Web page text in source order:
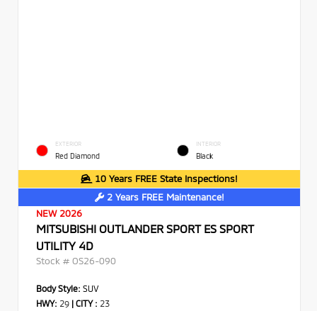
EXTERIOR
Red Diamond
INTERIOR
Black
10 Years FREE State Inspections!
2 Years FREE Maintenance!
NEW 2026
MITSUBISHI OUTLANDER SPORT ES SPORT
UTILITY 4D
Stock # OS26-090
Body Style: SUV
HWY: 29 | CITY : 23